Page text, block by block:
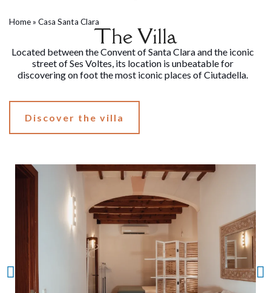
Home» Casa Santa Clara
The Villa
Located between the Convent of Santa Clara and the iconic
street of Ses Voltes, its location is unbeatable for
discovering on foot the most iconic places of Ciutadella.
Discover the villa